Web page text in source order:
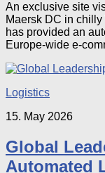
An exclusive site
Maersk DC in
has provided an
Europe-wide e-
Logistics
15. May 2026
Global
Automated